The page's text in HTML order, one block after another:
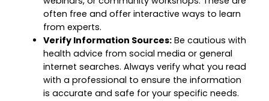
often free and offer interactive ways to learn
from experts.
Verify Information Sources: Be cautious with
health advice from social media or general
internet searches. Always verify what you read
with a professional to ensure the information
is accurate and safe for your specific needs.